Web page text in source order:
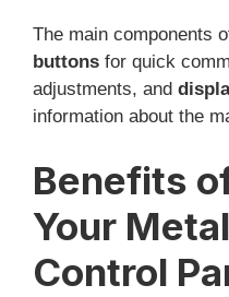
The main components
buttons for quick
adjustments, and
information about the
Benefits
Your
Control